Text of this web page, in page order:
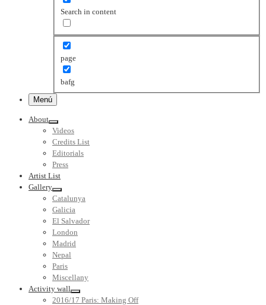
Search in content
page
bafg
Menú
About
Videos
Credits List
Editorials
Press
Artist List
Gallery
Catalunya
Galicia
El Salvador
London
Madrid
Nepal
Paris
Miscellany
Activity wall
2016/17 Paris: Making Off